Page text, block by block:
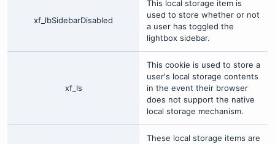
xf_lbSidebarDisabled
This local storage item is
used to store whether or not
a user has toggled the
lightbox sidebar.
xf_ls
This cookie is used to store a
user's local storage contents
in the event their browser
does not support the native
local storage mechanism.
These local storage items are